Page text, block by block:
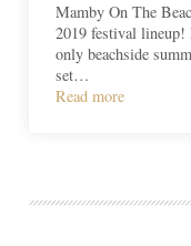
Mamby On The
2019 festival lineup!
only beachside
set…
Read more